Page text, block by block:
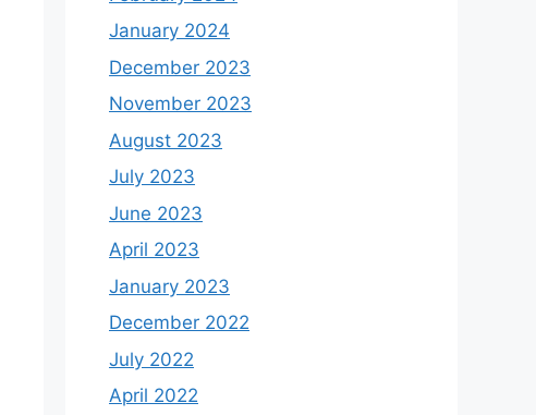
January 2024
December 2023
November 2023
August 2023
July 2023
June 2023
April 2023
January 2023
December 2022
July 2022
April 2022